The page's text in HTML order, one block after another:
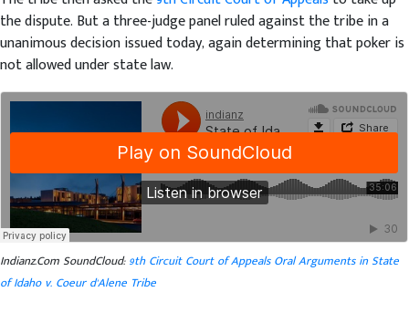
the dispute. But a three-judge panel ruled against the tribe in a
unanimous decision issued today, again determining that poker is
not allowed under state law.
Indianz.Com SoundCloud:9th Circuit Court of Appeals Oral Arguments in State
of Idaho v. Coeur d'Alene Tribe